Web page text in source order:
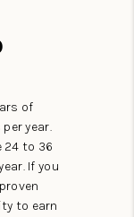
of
year.
24 to 36
If you
to earn